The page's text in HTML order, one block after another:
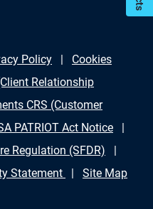
Policy
Cookies
Relationship
CRS (Customer
PATRIOT Act Notice
Regulation (SFDR)
Statement Site Map